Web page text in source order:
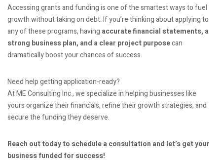
Accessing grants and funding is one of the smartest ways to fuel
growth without taking on debt. If you’re thinking about applying to
any of these programs, having accurate financial statements, a
strong business plan, and a clear project purposecan
dramatically boost your chances of success.
Need help getting application-ready?
At ME Consulting Inc., we specialize in helping businesses like
yours organize their financials, refine their growth strategies, and
secure the funding they deserve.
Reach out today to schedule a consultation and let’s get your
business funded for success!